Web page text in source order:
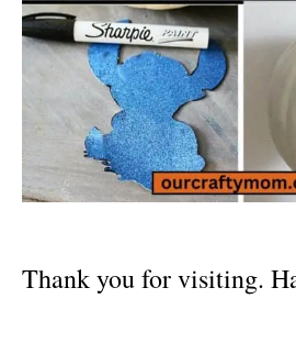
Thank you for visiting.